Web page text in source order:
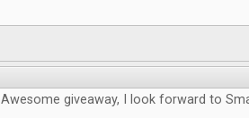
Awesome giveaway, I look forward to